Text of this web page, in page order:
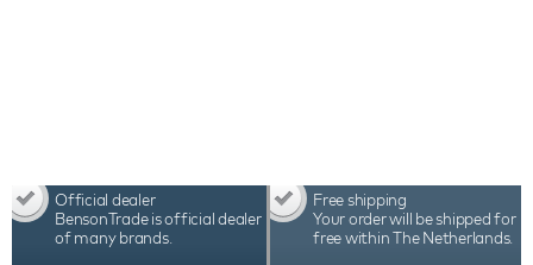
Official dealer
BensonTrade is official dealer
of many brands.
Free shipping
Your order will be shipped for
free within The Netherlands.